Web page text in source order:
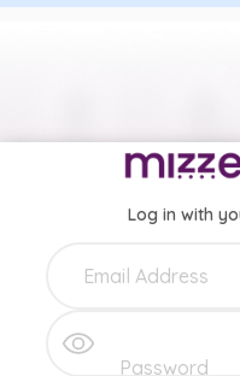
Log in with